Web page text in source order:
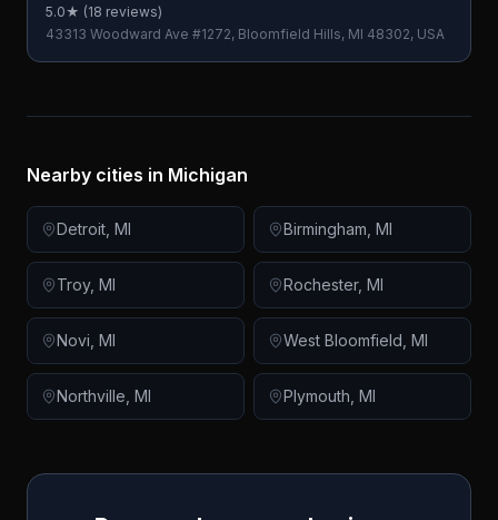
5.0★ (18 reviews)
43313 Woodward Ave #1272, Bloomfield Hills, MI 48302, USA
Nearby cities in Michigan
Detroit MI Birmingham MI
Troy, MI Rochester, MI
Novi MI West Bloomfield MI
Northville MI Plymouth MI